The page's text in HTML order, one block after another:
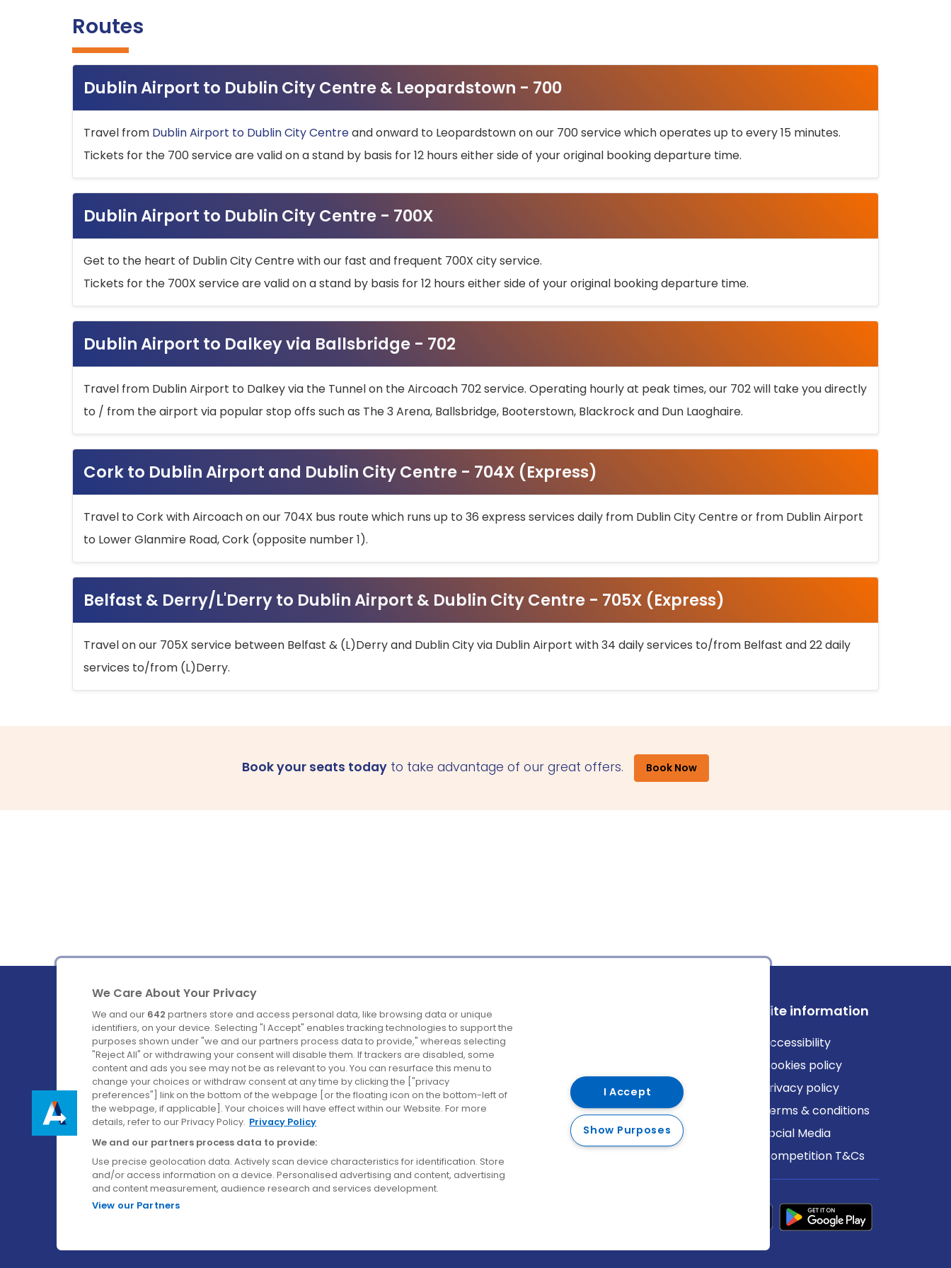
Routes
Dublin Airport to Dublin City Centre & Leopardstown - 700
Travel from Dublin Airport to Dublin City Centreand onward to Leopardstown on our 700 service which operates up to every 15 minutes.
Tickets for the 700 service are valid on a stand by basis for 12 hours either side of your original booking departure time.
Dublin Airport to Dublin City Centre - 700X
Get to the heart of Dublin City Centre with our fast and frequent 700X city service.
Tickets for the 700X service are valid on a stand by basis for 12 hours either side of your original booking departure time.
Dublin Airport to Dalkey via Ballsbridge - 702
Travel from Dublin Airport to Dalkey via the Tunnel on the Aircoach 702 service. Operating hourly at peak times, our 702 will take you directly
to / from the airport via popular stop offs such as The 3 Arena, Ballsbridge, Booterstown, Blackrock and Dun Laoghaire.
Cork to Dublin Airport and Dublin City Centre - 704X (Express)
Travel to Cork with Aircoach on our 704X bus route which runs up to 36 express services daily from Dublin City Centre or from Dublin Airport
to Lower Glanmire Road, Cork (opposite number 1).
Belfast & Derry/L'Derry to Dublin Airport & Dublin City Centre - 705X (Express)
Travel on our 705X service between Belfast & (L)Derry and Dublin City via Dublin Airport with 34 daily services to/from Belfast and 22 daily
services to/from (L)Derry.
Book your seats today to take advantage of our great offers. Book Now
Ireland's Favourite Coach to Dublin Airport.
Follow us on:
Company
About us
Careers
Contact us
Destinations
Belfast
Cork
Derry
Dublin
Site information
Accessibility
Cookies policy
Privacy policy
Terms & conditions
Social Media
Competition T&Cs
We Care About Your Privacy
We and our 642 partners store and access personal data, like browsing data or unique
identifiers, on your device. Selecting "I Accept" enables tracking technologies to support the
purposes shown under "we and our partners process data to provide," whereas selecting
"Reject All" or withdrawing your consent will disable them. If trackers are disabled, some
content and ads you see may not be as relevant to you. You can resurface this menu to
change your choices or withdraw consent at any time by clicking the ["privacy
preferences"] link on the bottom of the webpage [or the floating icon on the bottom-left of
the webpage, if applicable]. Your choices will have effect within our Website. For more
details, refer to our Privacy Policy. Privacy Policy
We and our partners process data to provide:
Use precise geolocation data. Actively scan device characteristics for identification. Store
and/or access information on a device. Personalised advertising and content, advertising
and content measurement, audience research and services development.
View our Partners
I Accept
Show Purposes